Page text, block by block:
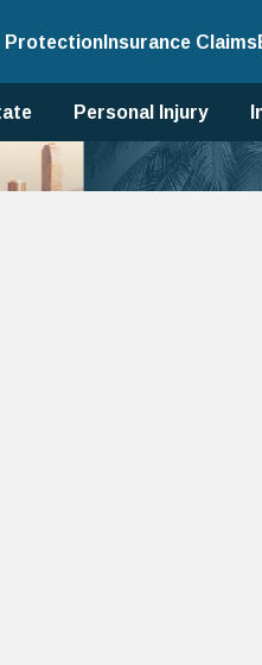
Protection Insurance Claims
Personal Injury